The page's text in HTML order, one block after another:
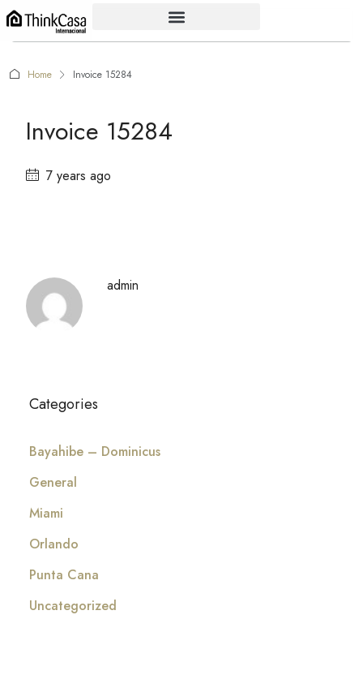
Home Invoice 15284
Invoice 15284
7 years ago
admin
Categories
Bayahibe – Dominicus
General
Miami
Orlando
Punta Cana
Uncategorized